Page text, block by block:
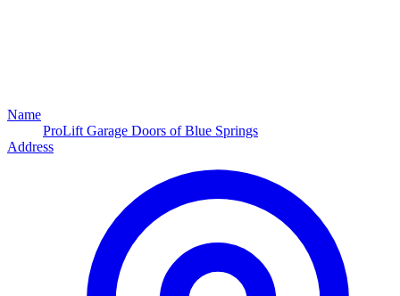
Name
ProLift Garage Doors of Blue Springs
Address